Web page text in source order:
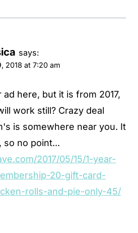
says:
2018 at 7:20 am
ad here, but it is from 2017,
work still? Crazy deal
is somewhere near you. It
so no point...
2017/05/15/1-year-
20-gift-card-
rolls-and-pie-only-45/